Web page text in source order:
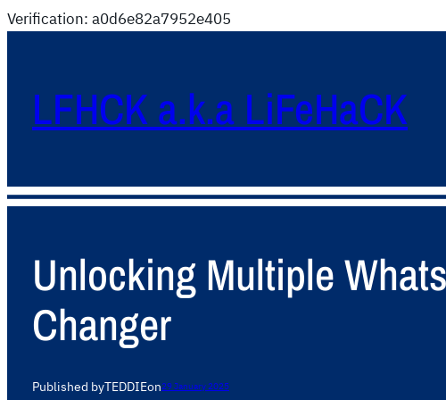
Verification: a0d6e82a7952e405
LFHCK a.k.a LiFeHaCK
Unlocking Multiple
Changer
Published byTEDDIEon29 January 2025